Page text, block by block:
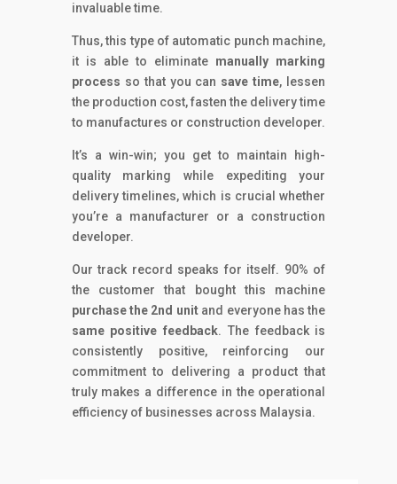
invaluable time.
Thus, this type of automatic punch machine,
it is able to eliminate manually marking
process so that you can save time, lessen
the production cost, fasten the delivery time
to manufactures or construction developer.
It’s a win-win; you get to maintain high-
quality marking while expediting your
delivery timelines, which is crucial whether
you’re a manufacturer or a construction
developer.
Our track record speaks for itself. 90% of
the customer that bought this machine
purchase the 2nd unitand everyone has the
same positive feedback. The feedback is
consistently positive, reinforcing our
commitment to delivering a product that
truly makes a difference in the operational
efficiency of businesses across Malaysia.